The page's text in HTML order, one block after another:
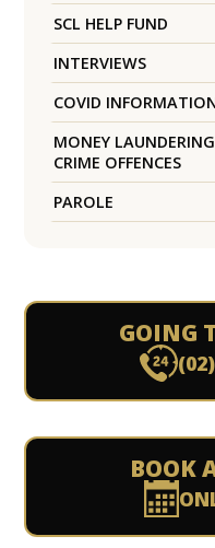
SCL HELP FUND
INTERVIEWS
COVID
MONEY
CRIME OFFENCES
PAROLE
GOING
BOOK